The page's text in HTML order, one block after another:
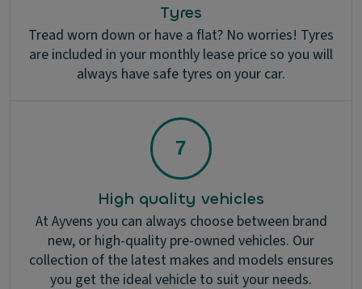
Tyres
Tread worn down or have a flat? No worries! Tyres
are included in your monthly lease price so you will
always have safe tyres on your car.
High quality vehicles
At Ayvens you can always choose between brand
new, or high-quality pre-owned vehicles. Our
collection of the latest makes and models ensures
you get the ideal vehicle to suit your needs.